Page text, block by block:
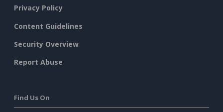
Privacy Policy
Content Guidelines
Security Overview
Report Abuse
Find Us On